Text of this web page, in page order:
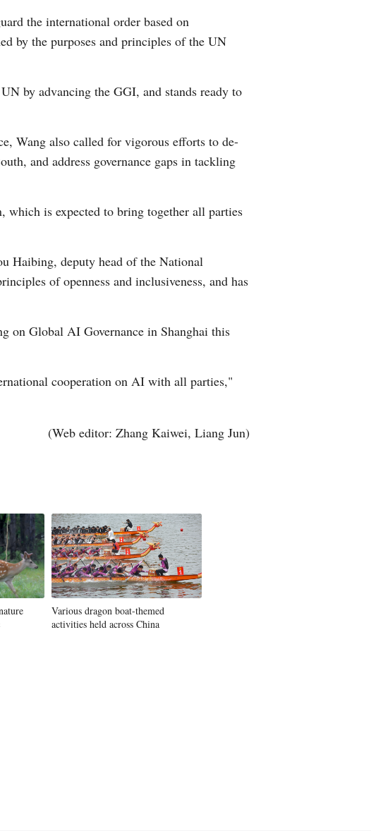
the international order based on
by the purposes and principles of the UN
by advancing the GGI, and stands ready to
Wang also called for vigorous efforts to de-
and address governance gaps in tackling
which is expected to bring together all parties
Haibing, deputy head of the National
of openness and inclusiveness, and has
on Global AI Governance in Shanghai this
cooperation on AI with all parties,"
(Web editor: Zhang Kaiwei, Liang Jun)
Various dragon boat-themed
activities held across China